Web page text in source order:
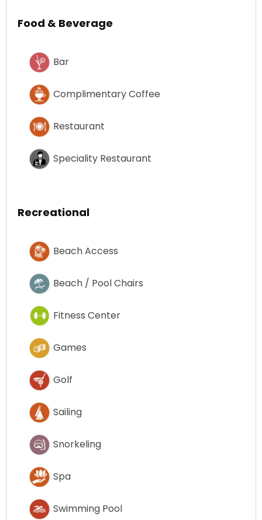
Food & Beverage
Bar
Complimentary Coffee
Restaurant
Speciality Restaurant
Recreational
Beach Access
Beach / Pool Chairs
Fitness Center
Games
Golf
Sailing
Snorkeling
Spa
Swimming Pool